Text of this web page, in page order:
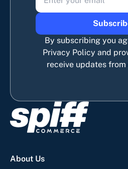
By subscribing you
Privacy Policy and
receive updates from
About Us